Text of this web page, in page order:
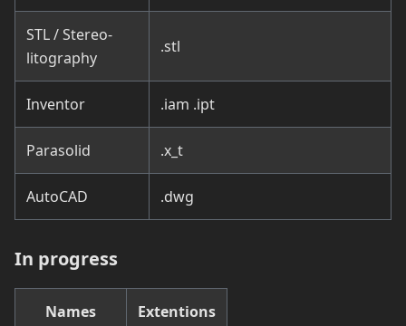
STL / Stereo-
litography
.stl
Inventor .iam .ipt
Parasolid .x_t
AutoCAD .dwg
In progress
Names Extentions